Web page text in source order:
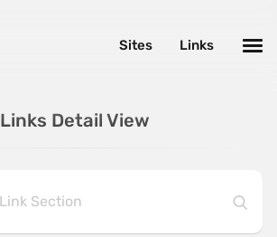
Links Detail View
Links
Sites